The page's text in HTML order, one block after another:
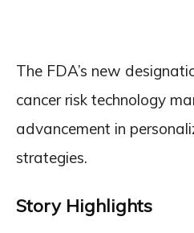
The FDA’s new
cancer risk technology
advancement in
strategies.
Story Highlights